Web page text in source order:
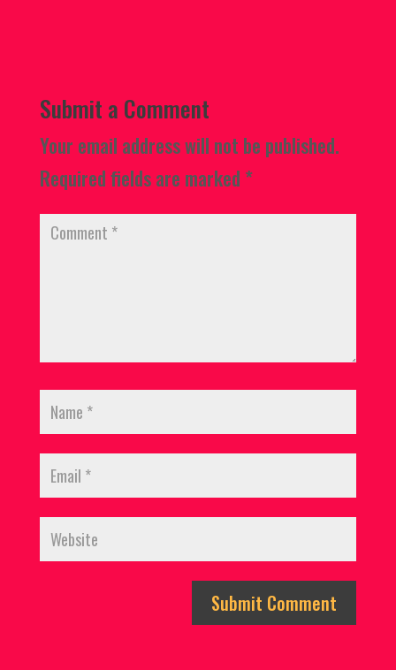
Submit a Comment
Your email address will not be published.
Required fields are marked *